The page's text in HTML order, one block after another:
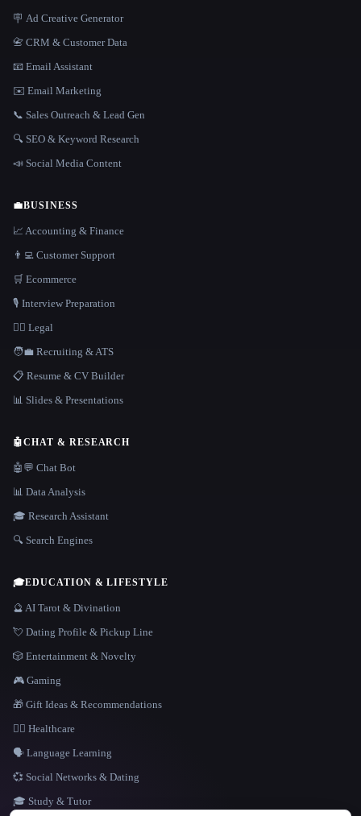
LANGUAGE
🪧 Ad Creative Generator
📇 CRM & Customer Data
📧 Email Assistant
✉️ Email Marketing
📞 Sales Outreach & Lead Gen
🔍 SEO & Keyword Research
📣 Social Media Content
💼BUSINESS
📈 Accounting & Finance
👨‍💻 Customer Support
🛒 Ecommerce
🎙️ Interview Preparation
👩‍⚖️ Legal
🧑‍💼 Recruiting & ATS
📋 Resume & CV Builder
📊 Slides & Presentations
🤖CHAT & RESEARCH
🤖💬 Chat Bot
📊 Data Analysis
🎓 Research Assistant
🔍 Search Engines
🎓EDUCATION & LIFESTYLE
🔮 AI Tarot & Divination
💘 Dating Profile & Pickup Line
🎲 Entertainment & Novelty
🎮 Gaming
🎁 Gift Ideas & Recommendations
👩‍⚕️ Healthcare
🗣️ Language Learning
💞 Social Networks & Dating
🎓 Study & Tutor